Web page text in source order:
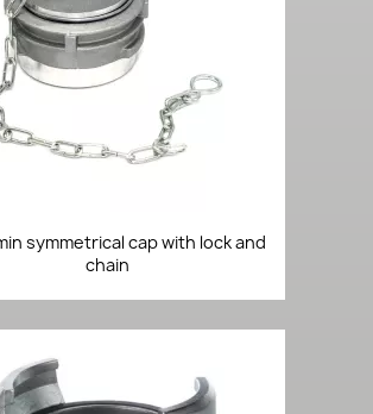
symmetrical cap with lock and
chain